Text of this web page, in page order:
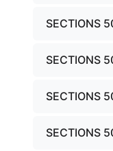
SECTIONS
SECTIONS
SECTIONS
SECTIONS